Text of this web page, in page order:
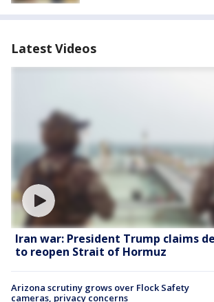
Latest Videos
Iran war: President Trump claims
to reopen Strait of Hormuz
Arizona scrutiny grows over Flock Safety
cameras, privacy concerns